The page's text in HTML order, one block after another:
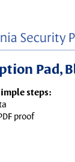
Pad,
steps:
proof